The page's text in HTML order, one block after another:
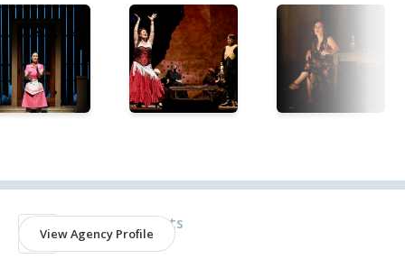
Agency
Encompass Arts
New York, NY
View Agency Profile